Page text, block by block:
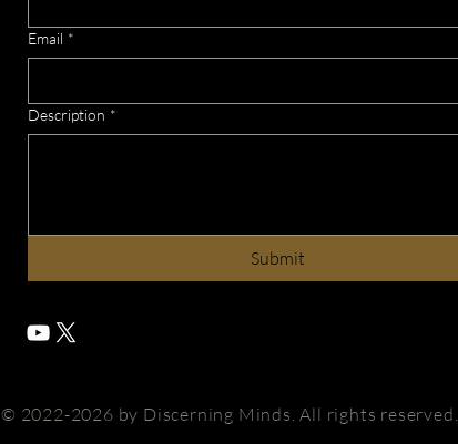
Email *
Description *
Submit
© 2022-2026 by Discerning Minds. All rights reserved.